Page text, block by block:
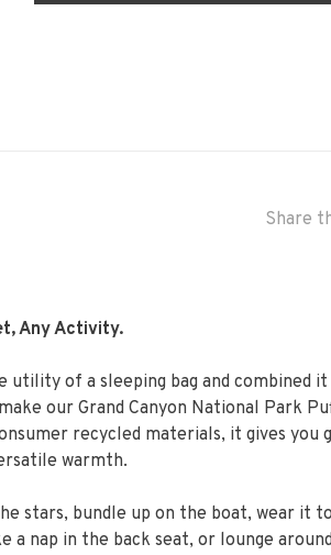
Share
Any Activity.
utility of a sleeping bag and combined it
our Grand Canyon National Park
recycled materials, it gives you
warmth.
stars, bundle up on the boat, wear it
a nap in the back seat, or lounge